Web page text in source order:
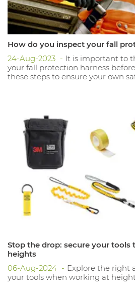
How do you inspect your fall
24-Aug-2023
It is important to
your fall protection harness
these steps to ensure your own
Stop the drop: secure your tools
heights
06-Aug-2024
Explore the right
your tools when working at